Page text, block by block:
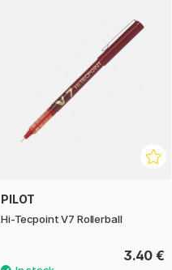
PILOT
Hi-Tecpoint V7 Rollerball
3.40 €